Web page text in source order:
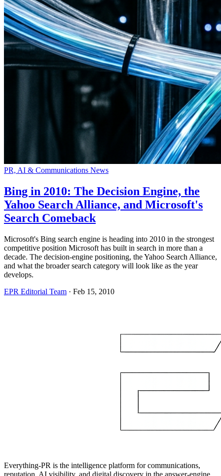
PR, AI & Communications News
Bing in 2010: The Decision Engine, the
Yahoo Search Alliance, and Microsoft's
Search Comeback
Microsoft's Bing search engine is heading into 2010 in the strongest
competitive position Microsoft has built in search in more than a
decade. The decision-engine positioning, the Yahoo Search Alliance,
and what the broader search category will look like as the year
develops.
EPR Editorial Team · Feb 15, 2010
Everything-PR is the intelligence platform for communications,
reputation, AI visibility, and digital discovery in the answer-engine